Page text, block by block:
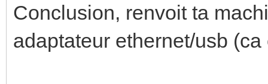
Conclusion, renvoit ta
adaptateur ethernet/usb